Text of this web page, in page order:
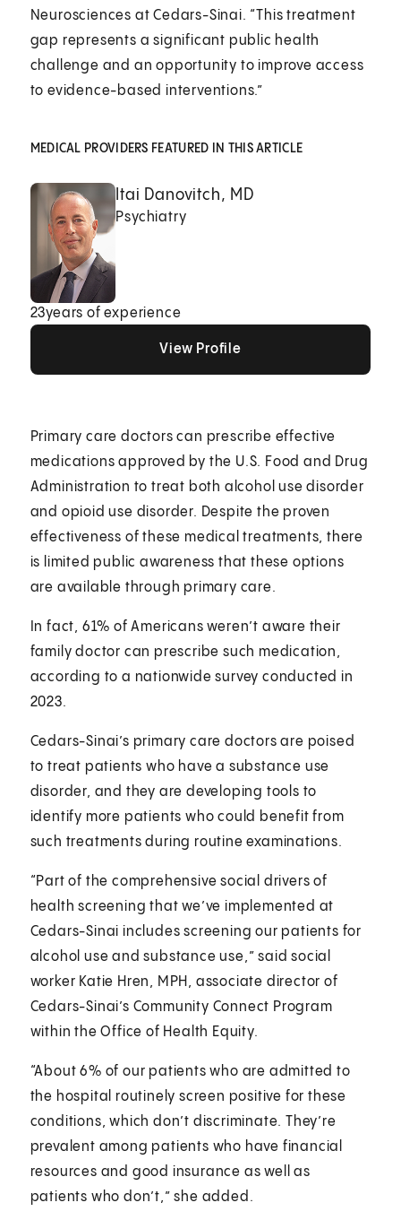
Neurosciences at Cedars-Sinai. “This treatment
gap represents a significant public health
challenge and an opportunity to improve access
to evidence-based interventions.”
MEDICAL PROVIDERS FEATURED IN THIS ARTICLE
Itai Danovitch, MD
Psychiatry
23years of experience
View Profile
Primary care doctors can prescribe effective
medications approved by the U.S. Food and Drug
Administration to treat both alcohol use disorder
and opioid use disorder. Despite the proven
effectiveness of these medical treatments, there
is limited public awareness that these options
are available through primary care.
In fact, 61% of Americans weren’t aware their
family doctor can prescribe such medication,
according to a nationwide survey conducted in
2023.
Cedars-Sinai’s primary care doctors are poised
to treat patients who have a substance use
disorder, and they are developing tools to
identify more patients who could benefit from
such treatments during routine examinations.
“Part of the comprehensive social drivers of
health screening that we’ve implemented at
Cedars-Sinai includes screening our patients for
alcohol use and substance use,” said social
worker Katie Hren, MPH, associate director of
Cedars-Sinai’s Community Connect Program
within the Office of Health Equity.
“About 6% of our patients who are admitted to
the hospital routinely screen positive for these
conditions, which don’t discriminate. They’re
prevalent among patients who have financial
resources and good insurance as well as
patients who don’t,” she added.